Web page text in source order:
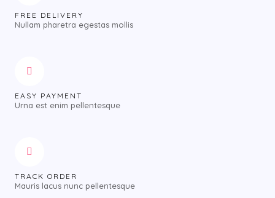
FREE DELIVERY
Nullam pharetra egestas mollis
EASY PAYMENT
Urna est enim pellentesque
TRACK ORDER
Mauris lacus nunc pellentesque